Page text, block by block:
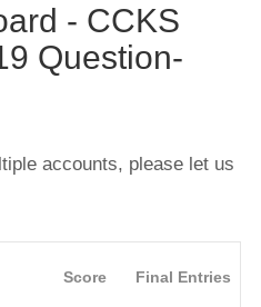
- CCKS
Question-
accounts, please let us
Score Final Entries